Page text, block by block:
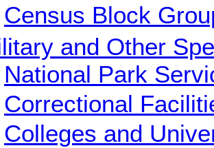
Census Block
and Other
National Park
Correctional
Colleges and